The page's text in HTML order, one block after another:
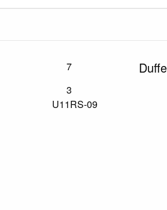
7
3
U11RS-09